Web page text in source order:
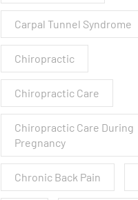
Carpal Tunnel Syndrome
Chiropractic
Chiropractic Care
Chiropractic Care During
Pregnancy
Chronic Back Pain